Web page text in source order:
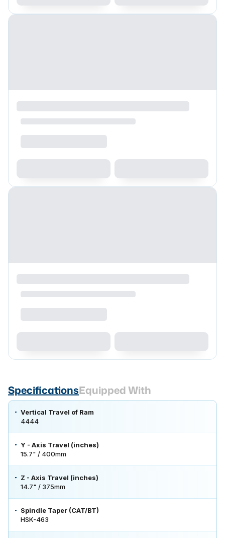
SpecificationsEquipped With
Vertical Travel of Ram
4444
Y - Axis Travel (inches)
15.7" / 400mm
Z - Axis Travel (inches)
14.7" / 375mm
Spindle Taper (CAT/BT)
HSK-463